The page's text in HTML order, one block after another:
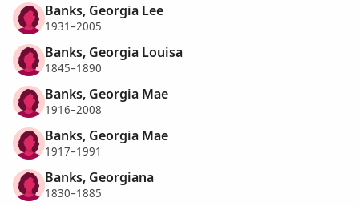
Banks, Georgia Lee
1931–2005
Banks, Georgia Louisa
1845–1890
Banks, Georgia Mae
1916–2008
Banks, Georgia Mae
1917–1991
Banks, Georgiana
1830–1885